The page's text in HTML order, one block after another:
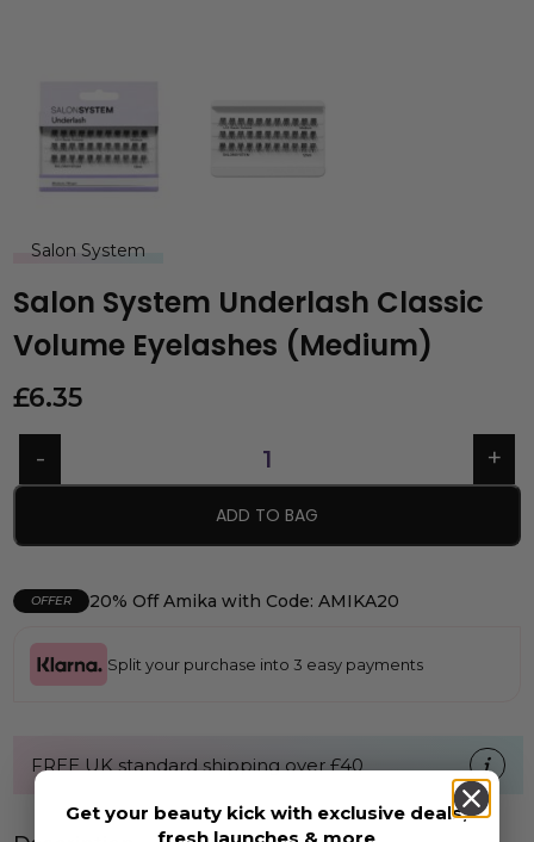
Salon System
Salon System Underlash Classic
Volume Eyelashes (Medium)
£6.35
ADD TO BAG
OFFER 20% Off Amika with Code: AMIKA20
Split your purchase into 3 easy payments
FREE UK standard shipping over £40
Get your beauty kick with exclusive deals,